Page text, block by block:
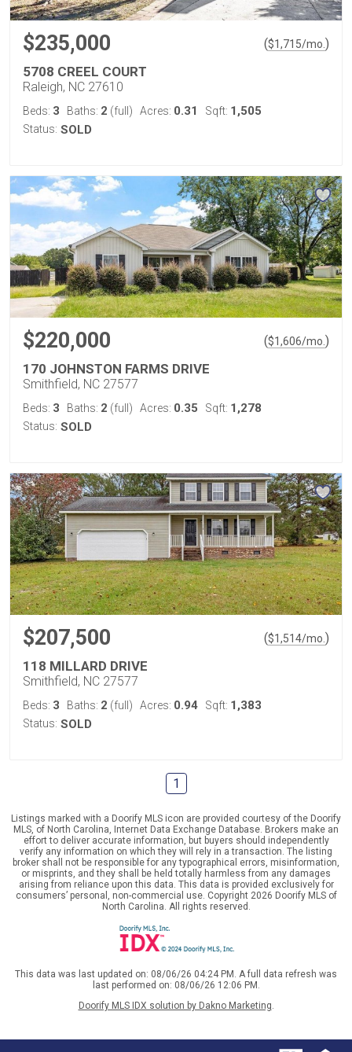
$235,000 ($1,715/mo. )
5708 CREEL COURT
Raleigh, NC 27610
Beds: 3 Baths: 2 (full) Acres: 0.31 Sqft: 1,505
Status: SOLD
$220,000 ($1,606/mo. )
170 JOHNSTON FARMS DRIVE
Smithfield, NC 27577
Beds: 3 Baths: 2 (full) Acres: 0.35 Sqft: 1,278
Status: SOLD
$207,500 ($1,514/mo. )
118 MILLARD DRIVE
Smithfield, NC 27577
Beds: 3 Baths: 2 (full) Acres: 0.94 Sqft: 1,383
Status: SOLD
1
Listings marked with a Doorify MLS icon are provided courtesy of the Doorify
MLS, of North Carolina, Internet Data Exchange Database. Brokers make an
effort to deliver accurate information, but buyers should independently
verify any information on which they will rely in a transaction. The listing
broker shall not be responsible for any typographical errors, misinformation,
or misprints, and they shall be held totally harmless from any damages
arising from reliance upon this data. This data is provided exclusively for
consumers’ personal, non-commercial use. Copyright 2026 Doorify MLS of
North Carolina. All rights reserved.
This data was last updated on: 08/06/26 04:24 PM. A full data refresh was
last performed on: 08/06/26 12:06 PM.
Doorify MLS IDX solution by Dakno Marketing.